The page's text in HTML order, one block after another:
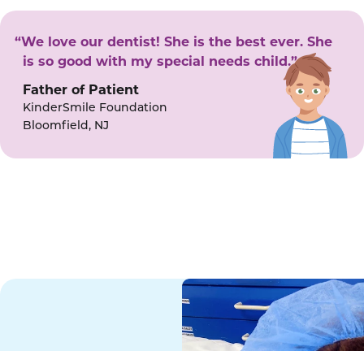
“We love our dentist! She is the best ever. She
is so good with my special needs child.”
Father of Patient
KinderSmile Foundation
Bloomfield, NJ